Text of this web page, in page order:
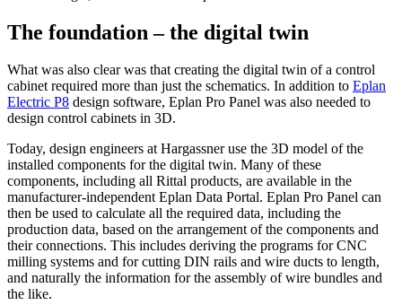
The foundation – the digital twin
What was also clear was that creating the digital twin of a control
cabinet required more than just the schematics. In addition to Eplan
Electric P8 design software, Eplan Pro Panel was also needed to
design control cabinets in 3D.
Today, design engineers at Hargassner use the 3D model of the
installed components for the digital twin. Many of these
components, including all Rittal products, are available in the
manufacturer-independent Eplan Data Portal. Eplan Pro Panel can
then be used to calculate all the required data, including the
production data, based on the arrangement of the components and
their connections. This includes deriving the programs for CNC
milling systems and for cutting DIN rails and wire ducts to length,
and naturally the information for the assembly of wire bundles and
the like.